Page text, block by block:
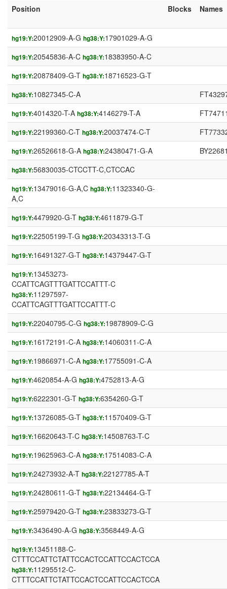
Position
Blocks Names
hg19:Y:20012909-A-G hg38:Y:17901029-A-G
hg19:Y:20545836-A-C hg38:Y:18383950-A-C
hg19:Y:20878409-G-T hg38:Y:18716523-G-T
hg38:Y:10827345-C-A
hg19:Y:4014320-T-A hg38:Y:4146279-T-A
hg19:Y:22199360-C-T hg38:Y:20037474-C-T
hg19:Y:26526618-G-A hg38:Y:24380471-G-A
hg38:Y:56830035-CTCCTT-C,CTCCAC
hg19:Y:13479016-G-A,C hg38:Y:11323340-G-
A,C
hg19:Y:4479920-G-T hg38:Y:4611879-G-T
hg19:Y:22505199-T-G hg38:Y:20343313-T-G
hg19:Y:16491327-G-T hg38:Y:14379447-G-T
hg19:Y:13453273-
CCATTCAGTTTGATTCCATTT-C
hg38:Y:11297597-
CCATTCAGTTTGATTCCATTT-C
hg19:Y:22040795-C-G hg38:Y:19878909-C-G
hg19:Y:16172191-C-A hg38:Y:14060311-C-A
hg19:Y:19866971-C-A hg38:Y:17755091-C-A
hg19:Y:4620854-A-G hg38:Y:4752813-A-G
hg19:Y:6222301-G-T hg38:Y:6354260-G-T
hg19:Y:13726085-G-T hg38:Y:11570409-G-T
hg19:Y:16620643-T-C hg38:Y:14508763-T-C
hg19:Y:19625963-C-A hg38:Y:17514083-C-A
hg19:Y:24273932-A-T hg38:Y:22127785-A-T
hg19:Y:24280611-G-T hg38:Y:22134464-G-T
hg19:Y:25979420-G-T hg38:Y:23833273-G-T
hg19:Y:3436490-A-G hg38:Y:3568449-A-G
hg19:Y:13451188-C-
CTTTCCATTCTATTCCACTCCATTCCACTCCA
hg38:Y:11295512-C-
CTTTCCATTCTATTCCACTCCATTCCACTCCA